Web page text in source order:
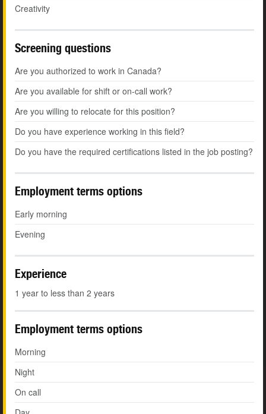
Creativity
Screening questions
Are you authorized to work in Canada?
Are you available for shift or on-call work?
Are you willing to relocate for this position?
Do you have experience working in this field?
Do you have the required certifications listed in the job posting?
Employment terms options
Early morning
Evening
Experience
1 year to less than 2 years
Employment terms options
Morning
Night
On call